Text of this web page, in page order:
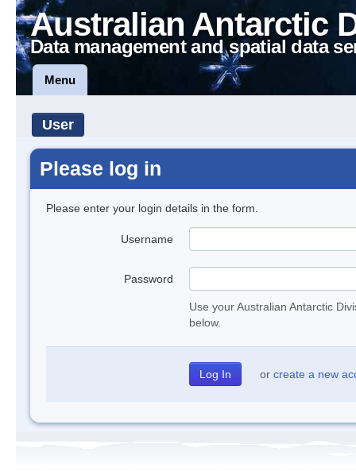
Australian Antarctic
Data management and spatial data
Menu
User
Please log in
Please enter your login details in the form.
Username
Password
Use your Australian Antarctic
below.
or create a new